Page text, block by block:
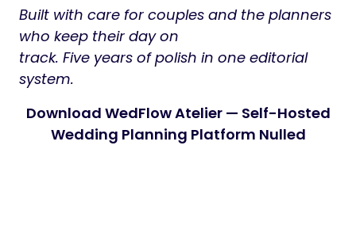
Built with care for couples and the planners
who keep their day on
track. Five years of polish in one editorial
system.
Download WedFlow Atelier — Self-Hosted
Wedding Planning Platform Nulled